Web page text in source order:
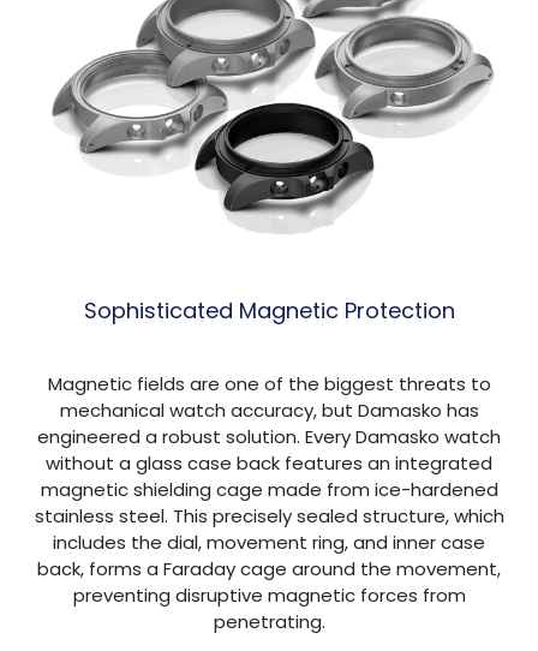
Sophisticated Magnetic Protection
Magnetic fields are one of the biggest threats to
mechanical watch accuracy, but Damasko has
engineered a robust solution. Every Damasko watch
without a glass case back features an integrated
magnetic shielding cage made from ice-hardened
stainless steel. This precisely sealed structure, which
includes the dial, movement ring, and inner case
back, forms a Faraday cage around the movement,
preventing disruptive magnetic forces from
penetrating.